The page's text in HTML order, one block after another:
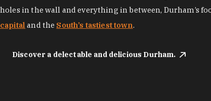
holes in the wall and everything in between, Durham’s
capital and the South’s tastiest town.
Discover a delectable and delicious Durham.